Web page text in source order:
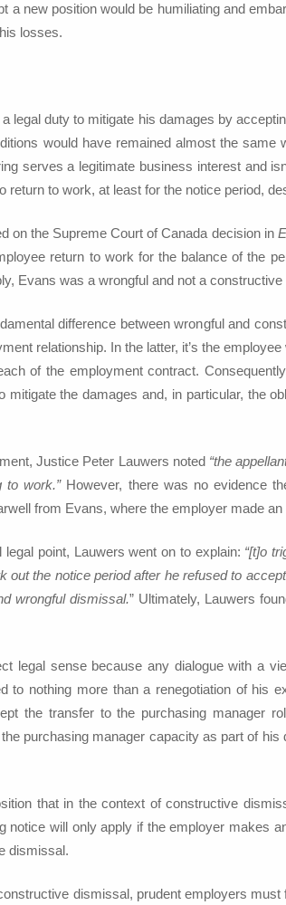
a new position would be humiliating and
losses.
legal duty to mitigate his damages by
would have remained almost the
serves a legitimate business interest and
return to work, at least for the notice period,
on the Supreme Court of Canada decision in
return to work for the balance of the
Evans was a wrongful and not a
difference between wrongful and
relationship. In the latter, it’s the
of the employment contract.
the damages and, in particular, the
Justice Peter Lauwers noted “the
to work.”However, there was no evidence
from Evans, where the employer made
point, Lauwers went on to explain: “[t]o
out the notice period after he refused to
wrongful dismissal.” Ultimately, Lauwers
legal sense because any dialogue with a
to nothing more than a renegotiation of his
the transfer to the purchasing manager
purchasing manager capacity as part of
that in the context of constructive
notice will only apply if the employer
dismissal.
dismissal, prudent employers